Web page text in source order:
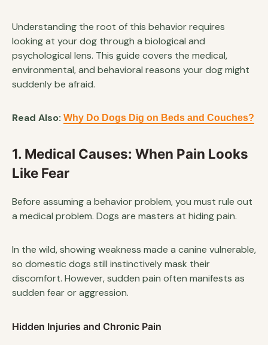
Understanding the root of this behavior requires
looking at your dog through a biological and
psychological lens. This guide covers the medical,
environmental, and behavioral reasons your dog might
suddenly be afraid.
Read Also: Why Do Dogs Dig on Beds and Couches?
1. Medical Causes: When Pain Looks
Like Fear
Before assuming a behavior problem, you must rule out
a medical problem. Dogs are masters at hiding pain.
In the wild, showing weakness made a canine vulnerable,
so domestic dogs still instinctively mask their
discomfort. However, sudden pain often manifests as
sudden fear or aggression.
Hidden Injuries and Chronic Pain